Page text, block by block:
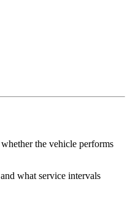
the vehicle performs
what service intervals